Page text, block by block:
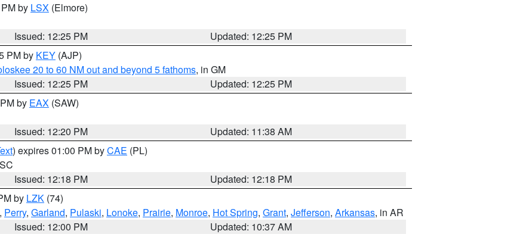
by LSX (Elmore)
Issued: 12:25 PM
Updated: 12:25 PM
PM by KEY (AJP)
20 to 60 NM out and beyond 5 fathoms, in GM
Issued: 12:25 PM
Updated: 12:25 PM
by EAX (SAW)
Issued: 12:20 PM
Updated: 11:38 AM
) expires 01:00 PM byCAE (PL)
Issued: 12:18 PM
Updated: 12:18 PM
by LZK (74)
, Perry, Garland, Pulaski, Lonoke, Prairie, Monroe, Hot Spring, Grant, Jefferson, Arkansas, in AR
Issued: 12:00 PM
Updated: 10:37 AM